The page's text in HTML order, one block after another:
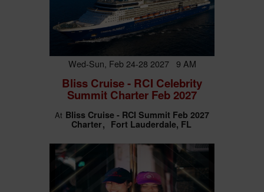
Wed-Sun, Feb 24-28 2027 9 AM
Bliss Cruise - RCI Celebrity
Summit Charter Feb 2027
At Bliss Cruise - RCI Summit Feb 2027
Charter
Fort Lauderdale, FL